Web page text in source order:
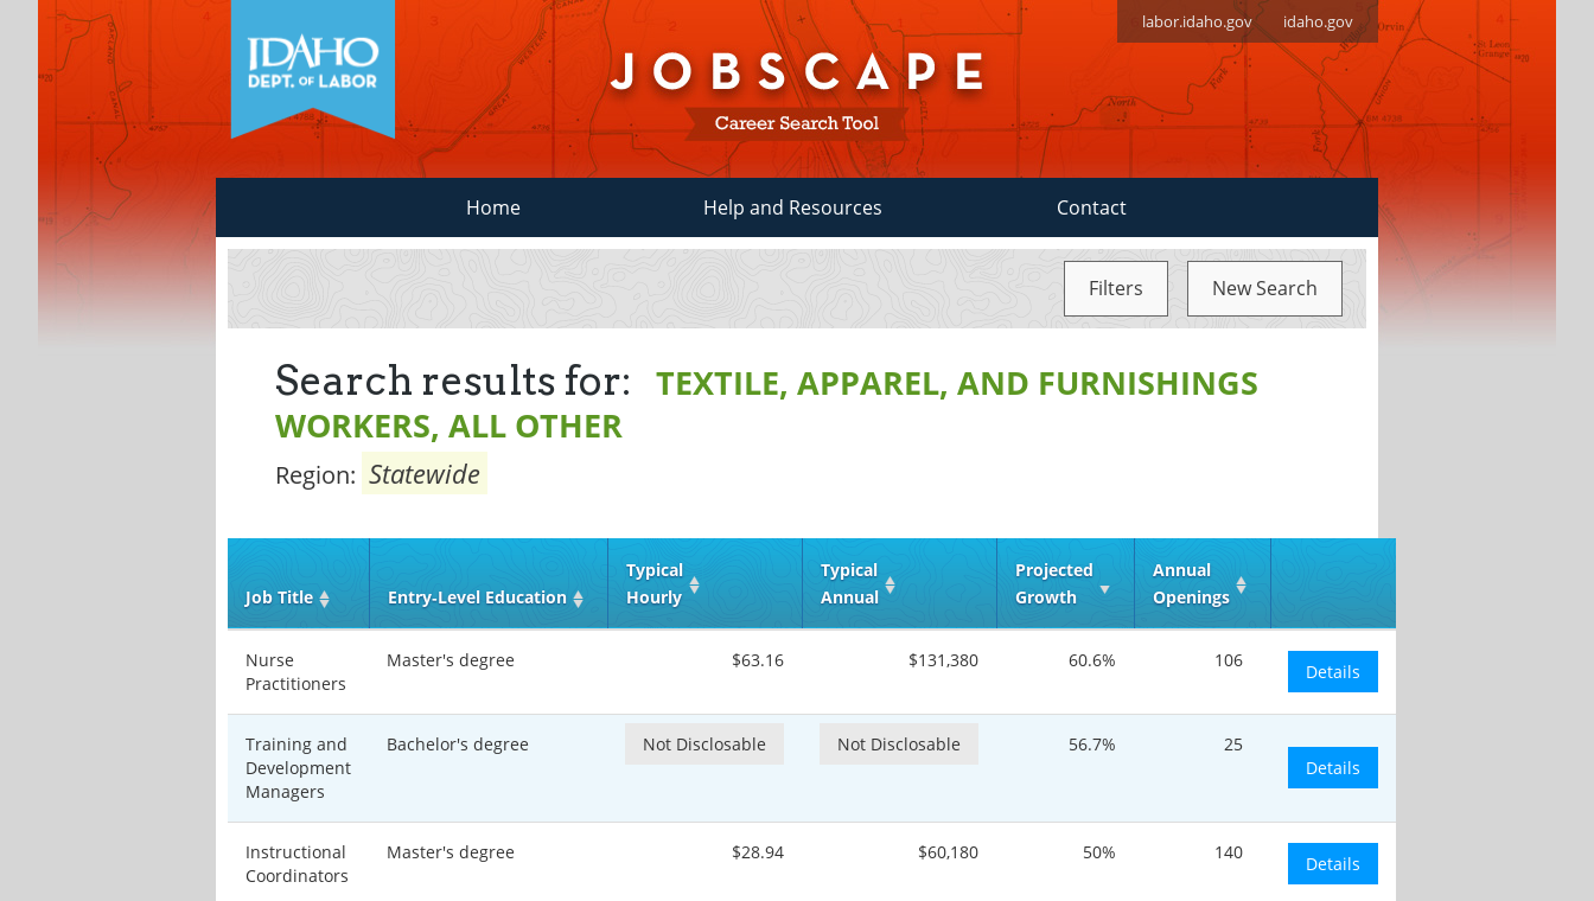
labor.idaho.gov idaho.gov
Home Help and Resources Contact
Filters New Search
Search results for:
TEXTILE, APPAREL, AND FURNISHINGS
WORKERS, ALL OTHER
Region: Statewide
Job Title Entry‑Level Education
Typical
Hourly
Typical
Annual
Projected
Growth
Annual
Openings
Nurse
Practitioners
Master's degree $63.16 $131,380 60.6% 106
Details
Training and
Development
Managers
Bachelor's degree Not Disclosable Not Disclosable 56.7%
25
Details
Instructional
Coordinators
Master's degree $28.94 $60,180 50% 140
Details